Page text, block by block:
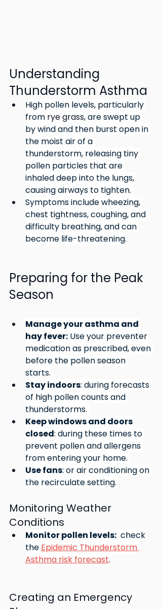
Understanding
Thunderstorm Asthma
High pollen levels, particularly
from rye grass, are swept up
by wind and then burst open in
the moist air of a
thunderstorm, releasing tiny
pollen particles that are
inhaled deep into the lungs,
causing airways to tighten.
Symptoms include wheezing,
chest tightness, coughing, and
difficulty breathing, and can
become life-threatening.
Preparing for the Peak
Season
Manage your asthma and
hay fever: Use your preventer
medication as prescribed, even
before the pollen season
starts.
Stay indoors: during forecasts
of high pollen counts and
thunderstorms.
Keep windows and doors
closed: during these times to
prevent pollen and allergens
from entering your home.
Use fans: or air conditioning on
the recirculate setting.
Monitoring Weather
Conditions
Monitor pollen levels: check
the Epidemic Thunderstorm
Asthma risk forecast.
Creating an Emergency